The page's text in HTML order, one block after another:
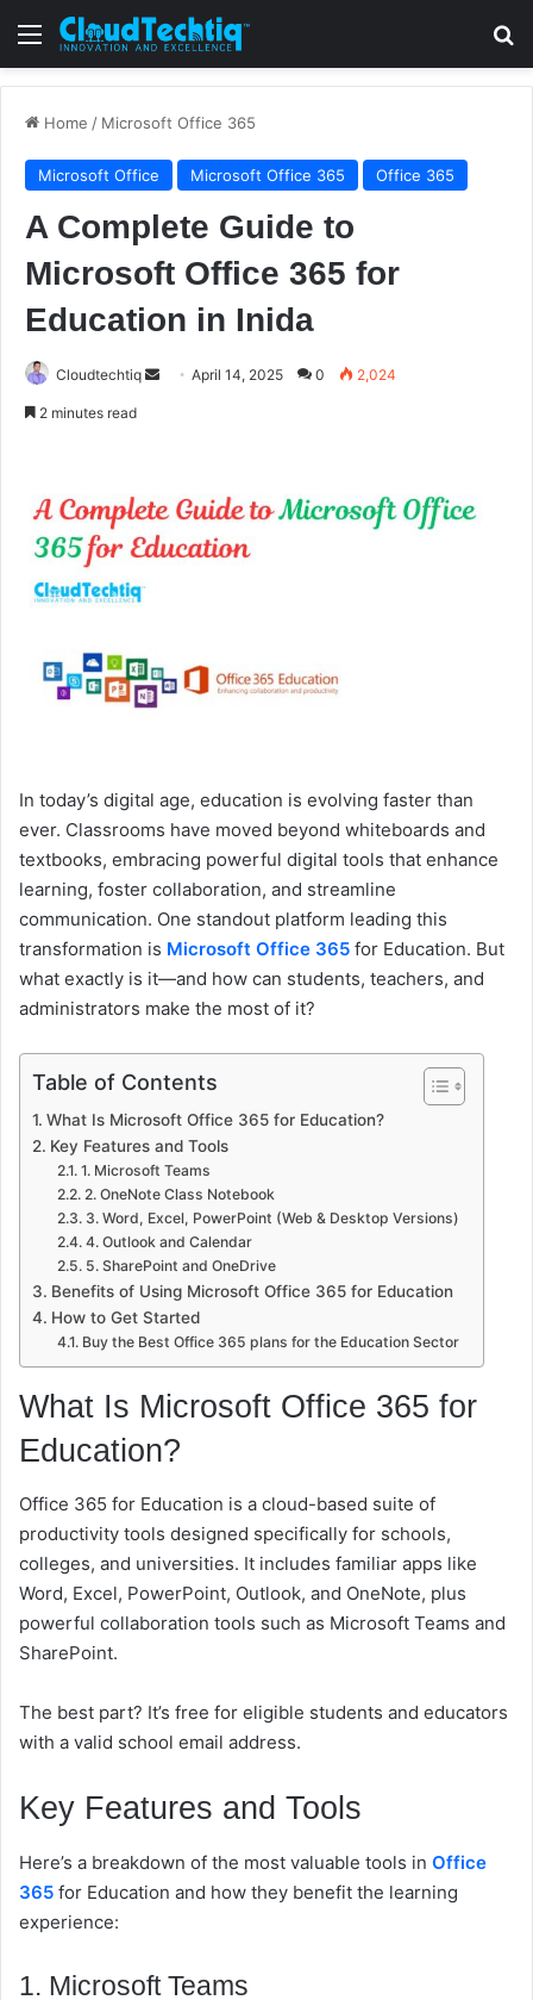
Menu
Home / Microsoft Office 365
Microsoft Office Microsoft Office 365 Office 365
A Complete Guide to
Microsoft Office 365 for
Education in Inida
Cloudtechtiq
n
e
April 14, 2025 0 2,024
2 minutes read
In today’s digital age, education is evolving faster than
ever. Classrooms have moved beyond whiteboards and
textbooks, embracing powerful digital tools that enhance
learning, foster collaboration, and streamline
communication. One standout platform leading this
transformation is Microsoft Office 365 for Education. But
what exactly is it—and how can students, teachers, and
administrators make the most of it?
Table of Contents
What Is Microsoft Office 365 for Education?
Key Features and Tools
1. Microsoft Teams
2. OneNote Class Notebook
3. Word, Excel, PowerPoint (Web & Desktop Versions)
4. Outlook and Calendar
5. SharePoint and OneDrive
Benefits of Using Microsoft Office 365 for Education
How to Get Started
Buy the Best Office 365 plans for the Education Sector
What Is Microsoft Office 365 for
Education?
Office 365 for Education is a cloud-based suite of
productivity tools designed specifically for schools,
colleges, and universities. It includes familiar apps like
Word, Excel, PowerPoint, Outlook, and OneNote, plus
powerful collaboration tools such as Microsoft Teams and
SharePoint.
The best part? It’s free for eligible students and educators
with a valid school email address.
Key Features and Tools
Here’s a breakdown of the most valuable tools in Office
365 for Education and how they benefit the learning
experience:
1. Microsoft Teams